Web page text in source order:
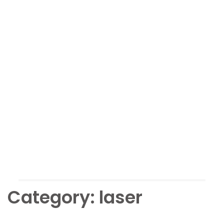
Category: laser